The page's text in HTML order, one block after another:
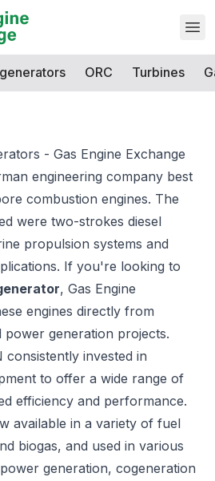
ORC Turbines
- Gas Engine Exchange
engineering company best
combustion engines. The
were two-strokes diesel
propulsion systems and
If you're looking to
, Gas Engine
engines directly from
power generation projects.
invested in
to offer a wide range of
efficiency and performance.
available in a variety of fuel
biogas, and used in various
generation, cogeneration